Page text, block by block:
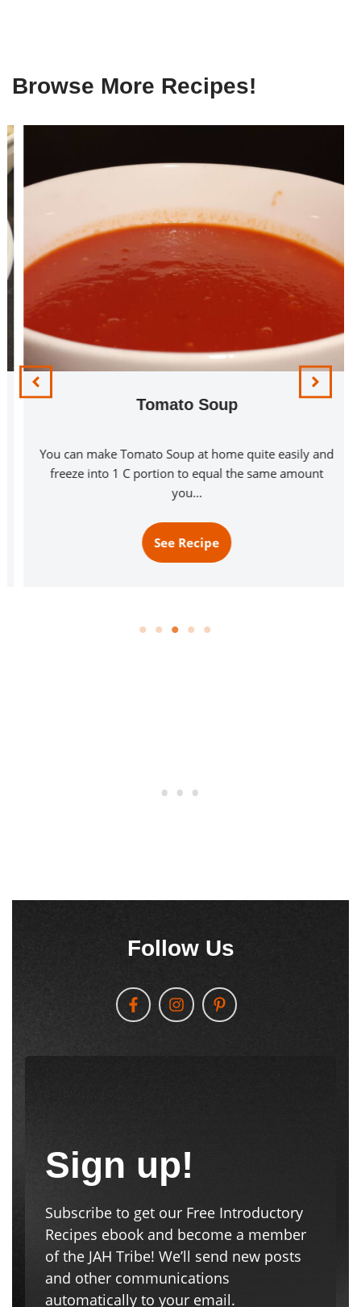
Browse More Recipes!
Tomato Soup
You can make Tomato Soup at home quite easily and
freeze into 1 C portion to equal the same amount
you…
See Recipe
Follow Us
Sign up!
Subscribe to get our Free Introductory
Recipes ebook and become a member
of the JAH Tribe! We’ll send new posts
and other communications
automatically to your email.